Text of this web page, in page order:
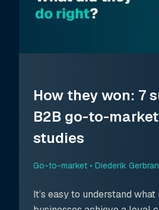
How they won: 7
B2B go-to-
studies
Go-to-market • Diederik
It’s easy to understand